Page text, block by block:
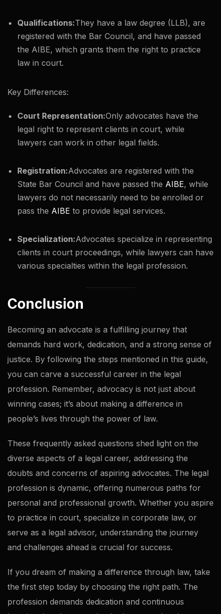
Qualifications:They have a law degree (LLB), are
registered with the Bar Council, and have passed
the AIBE, which grants them the right to practice
law in court.
Key Differences:
Court Representation:Only advocates have the
legal right to represent clients in court, while
lawyers can work in other legal fields.
Registration:Advocates are registered with the
State Bar Council and have passed the AIBE, while
lawyers do not necessarily need to be enrolled or
pass the AIBE to provide legal services.
Specialization:Advocates specialize in representing
clients in court proceedings, while lawyers can have
various specialties within the legal profession.
Conclusion
Becoming an advocate is a fulfilling journey that
demands hard work, dedication, and a strong sense of
justice. By following the steps mentioned in this guide,
you can carve a successful career in the legal
profession. Remember, advocacy is not just about
winning cases; it’s about making a difference in
people’s lives through the power of law.
These frequently asked questions shed light on the
diverse aspects of a legal career, addressing the
doubts and concerns of aspiring advocates. The legal
profession is dynamic, offering numerous paths for
personal and professional growth. Whether you aspire
to practice in court, specialize in corporate law, or
serve as a legal advisor, understanding the journey
and challenges ahead is crucial for success.
If you dream of making a difference through law, take
the first step today by choosing the right path. The
profession demands dedication and continuous